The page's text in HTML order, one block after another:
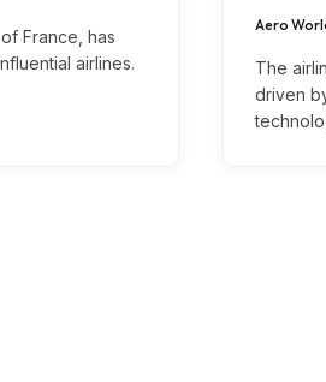
France, has
airlines.
Aero
The
driven